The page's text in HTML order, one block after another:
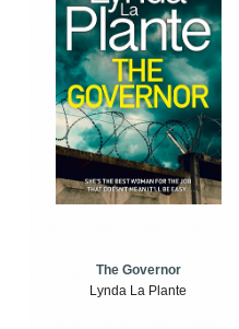
The Governor
Lynda La Plante